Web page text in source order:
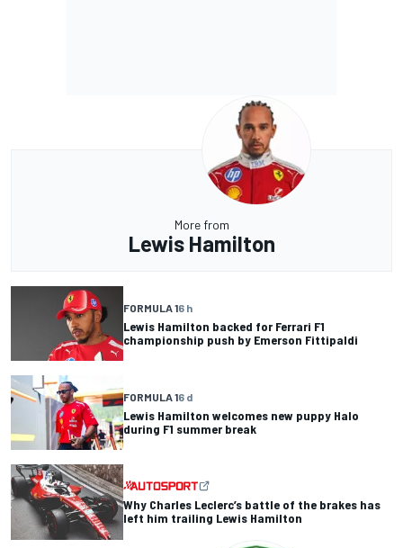
More from
Lewis Hamilton
FORMULA 16 h
Lewis Hamilton backed for Ferrari F1
championship push by Emerson Fittipaldi
FORMULA 16 d
Lewis Hamilton welcomes new puppy Halo
during F1 summer break
Why Charles Leclerc’s battle of the brakes has
left him trailing Lewis Hamilton